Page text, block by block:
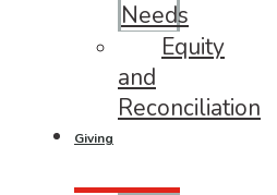
Needs
Equity
and
Reconciliation
Giving